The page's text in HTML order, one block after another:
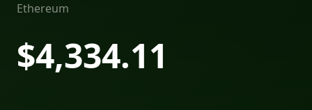
Ethereum
$4,334.11